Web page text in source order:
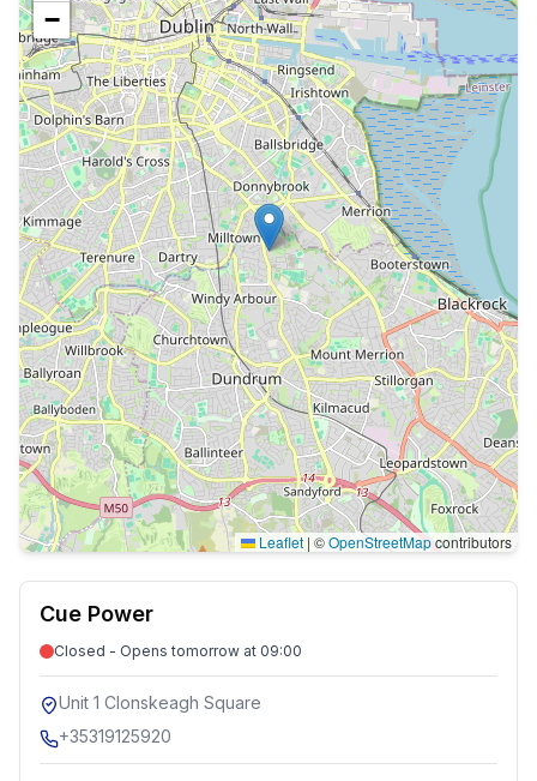
−
Leaflet | ©OpenStreetMapcontributors
Cue Power
Closed - Opens tomorrow at 09:00
Unit 1 Clonskeagh Square
+35319125920